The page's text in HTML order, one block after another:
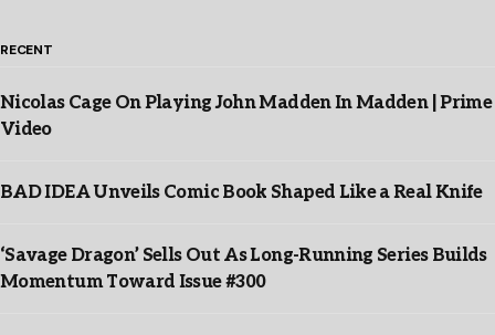
RECENT
Nicolas Cage On Playing John Madden In Madden | Prime
Video
BAD IDEA Unveils Comic Book Shaped Like a Real Knife
‘Savage Dragon’ Sells Out As Long-Running Series Builds
Momentum Toward Issue #300